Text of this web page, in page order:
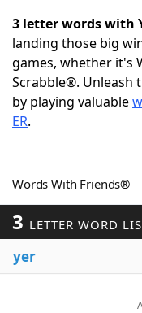
Words With
NYT Crossplay
Word Games
3 letter words with
landing those big
games, whether it's
Scrabble®. Unleash
by playing valuable
ER.
Words With Friends®
3 LETTER WORD
yer